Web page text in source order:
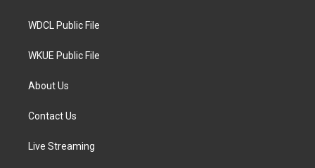
WDCL Public File
WKUE Public File
About Us
Contact Us
Live Streaming